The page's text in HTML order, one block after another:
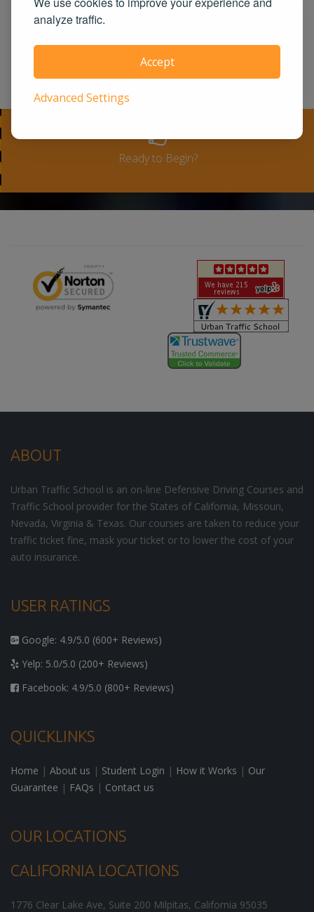
analyze traffic.
Accept
Advanced Settings
United States. We guarantee you the
or a full-refund. Please see our terms
and conditions for full refund policy.
Ready to Begin?
ABOUT
Urban Traffic School is an on-line Defensive Driving Courses and
Traffic School provider for the States of California, Missouri,
Nevada, Virginia & Texas. Our courses are taken to reduce your
traffic ticket fine, mask your ticket or to lower the cost of your
auto insurance.
USER RATINGS
Google: 4.9/5.0 (600+ Reviews)
Yelp: 5.0/5.0 (200+ Reviews)
Facebook: 4.9/5.0 (800+ Reviews)
QUICKLINKS
Home | About us | Student Login | How it Works | Our
Guarantee | FAQs | Contact us
OUR LOCATIONS
CALIFORNIA LOCATIONS
1776 Clear Lake Ave, Suite 200 Milpitas, California 95035